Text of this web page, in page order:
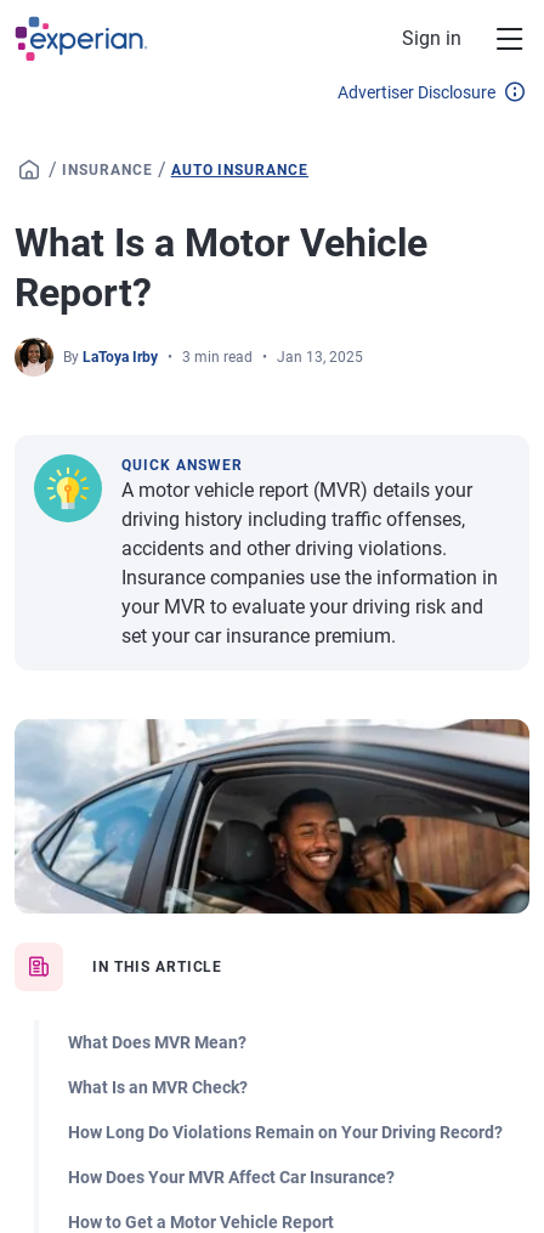
Skip to main content
Sign in
Advertiser Disclosure
/ INSURANCE / AUTO INSURANCE
What Is a Motor Vehicle
Report?
By LaToya Irby 3 min read Jan 13, 2025
IN THIS ARTICLE
What Does MVR Mean?
What Is an MVR Check?
How Long Do Violations Remain on Your Driving Record?
How Does Your MVR Affect Car Insurance?
How to Get a Motor Vehicle Report
QUICK ANSWER
A motor vehicle report (MVR) details your
driving history including traffic offenses,
accidents and other driving violations.
Insurance companies use the information in
your MVR to evaluate your driving risk and
set your car insurance premium.